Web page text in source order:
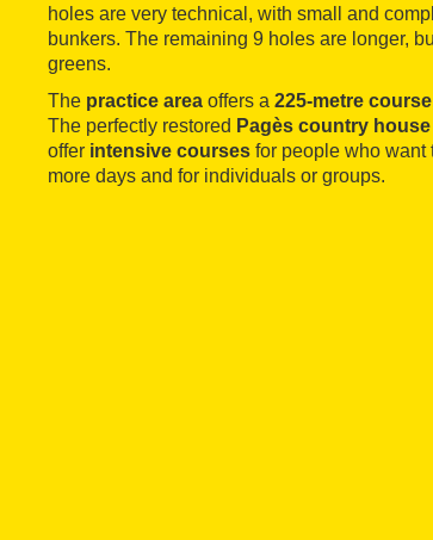
holes are very technical, with small and
bunkers. The remaining 9 holes are longer,
greens.
The practice area offers a 225-metre course
The perfectly restored Pagès country house
offer intensive courses for people who want
more days and for individuals or groups.